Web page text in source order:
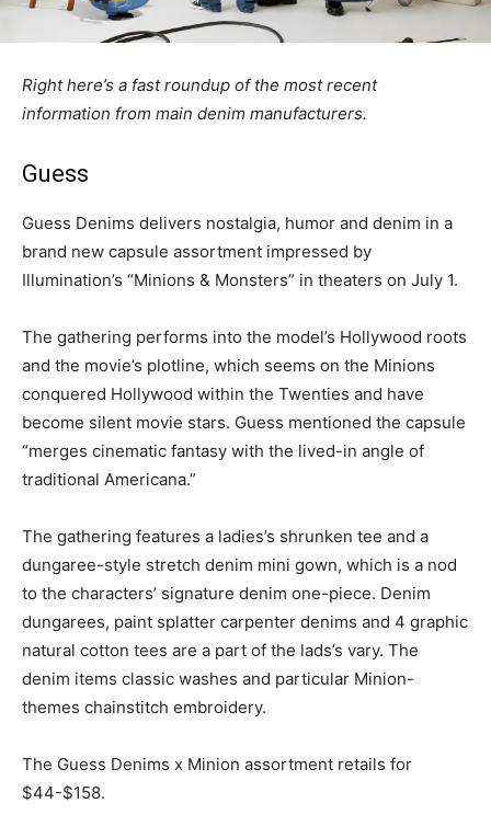
Right here’s a fast roundup of the most recent
information from main denim manufacturers.
Guess
Guess Denims delivers nostalgia, humor and denim in a
brand new capsule assortment impressed by
Illumination’s “Minions & Monsters” in theaters on July 1.
The gathering performs into the model’s Hollywood roots
and the movie’s plotline, which seems on the Minions
conquered Hollywood within the Twenties and have
become silent movie stars. Guess mentioned the capsule
“merges cinematic fantasy with the lived-in angle of
traditional Americana.”
The gathering features a ladies’s shrunken tee and a
dungaree-style stretch denim mini gown, which is a nod
to the characters’ signature denim one-piece. Denim
dungarees, paint splatter carpenter denims and 4 graphic
natural cotton tees are a part of the lads’s vary. The
denim items classic washes and particular Minion-
themes chainstitch embroidery.
The Guess Denims x Minion assortment retails for
$44-$158.